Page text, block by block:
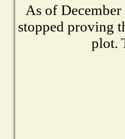
As of
stopped proving
plot.